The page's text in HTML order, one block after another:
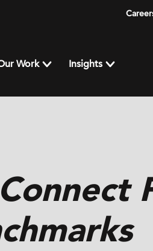
Work Insights